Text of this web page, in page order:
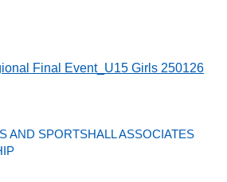
Final Event_U15 Girls 250126
AND SPORTSHALL ASSOCIATES